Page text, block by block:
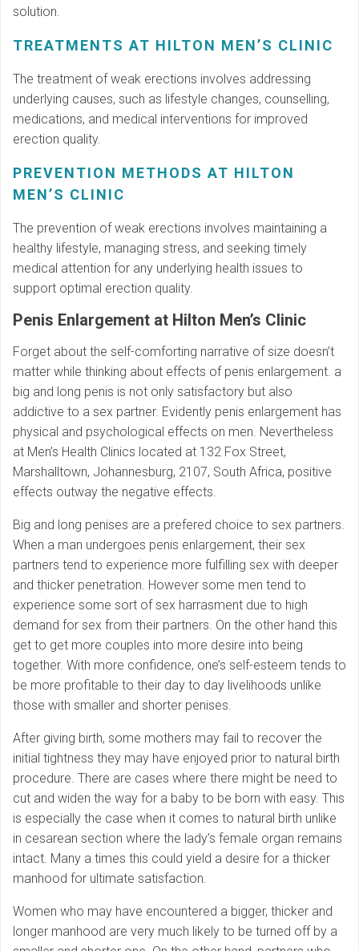
solution.
TREATMENTS AT HILTON MEN’S CLINIC
The treatment of weak erections involves addressing
underlying causes, such as lifestyle changes, counselling,
medications, and medical interventions for improved
erection quality.
PREVENTION METHODS AT HILTON
MEN’S CLINIC
The prevention of weak erections involves maintaining a
healthy lifestyle, managing stress, and seeking timely
medical attention for any underlying health issues to
support optimal erection quality.
Penis Enlargement at Hilton Men’s Clinic
Forget about the self-comforting narrative of size doesn’t
matter while thinking about effects of penis enlargement. a
big and long penis is not only satisfactory but also
addictive to a sex partner. Evidently penis enlargement has
physical and psychological effects on men. Nevertheless
at Men’s Health Clinics located at 132 Fox Street,
Marshalltown, Johannesburg, 2107, South Africa, positive
effects outway the negative effects.
Big and long penises are a prefered choice to sex partners.
When a man undergoes penis enlargement, their sex
partners tend to experience more fulfilling sex with deeper
and thicker penetration. However some men tend to
experience some sort of sex harrasment due to high
demand for sex from their partners. On the other hand this
get to get more couples into more desire into being
together. With more confidence, one’s self-esteem tends to
be more profitable to their day to day livelihoods unlike
those with smaller and shorter penises.
After giving birth, some mothers may fail to recover the
initial tightness they may have enjoyed prior to natural birth
procedure. There are cases where there might be need to
cut and widen the way for a baby to be born with easy. This
is especially the case when it comes to natural birth unlike
in cesarean section where the lady’s female organ remains
intact. Many a times this could yield a desire for a thicker
manhood for ultimate satisfaction.
Women who may have encountered a bigger, thicker and
longer manhood are very much likely to be turned off by a